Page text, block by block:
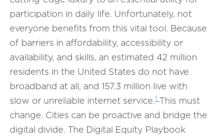
participation in daily life. Unfortunately, not
everyone benefits from this vital tool. Because
of barriers in affordability, accessibility or
availability, and skills, an estimated 42 million
residents in the United States do not have
broadband at all, and 157.3 million live with
slow or unreliable internet service.1 This must
change. Cities can be proactive and bridge the
digital divide. The Digital Equity Playbook